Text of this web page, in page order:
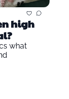
high
what